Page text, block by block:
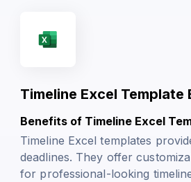
Timeline Excel
Benefits of Timeline Excel
Timeline Excel templates
deadlines. They offer
for professional-looking